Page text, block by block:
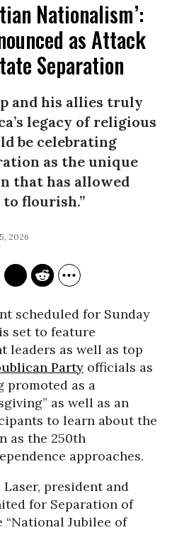
Nationalism’:
as Attack
Separation
and his allies truly
legacy of religious
be celebrating
as the unique
that has allowed
flourish.”
2026
scheduled for Sunday
set to feature
leaders as well as top
Party officials as
promoted as a
as well as an
to learn about the
as the 250th
approaches.
Laser, president and
for Separation of
“National Jubilee of